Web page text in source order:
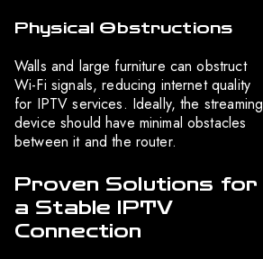
Physical Obstructions
Walls and large furniture can obstruct
Wi-Fi signals, reducing internet quality
for IPTV services. Ideally, the streaming
device should have minimal obstacles
between it and the router.
Proven Solutions for
a Stable IPTV
Connection